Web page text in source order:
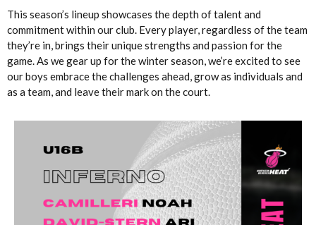
This season’s lineup showcases the depth of talent and
commitment within our club. Every player, regardless of the team
they’re in, brings their unique strengths and passion for the
game. As we gear up for the winter season, we’re excited to see
our boys embrace the challenges ahead, grow as individuals and
as a team, and leave their mark on the court.